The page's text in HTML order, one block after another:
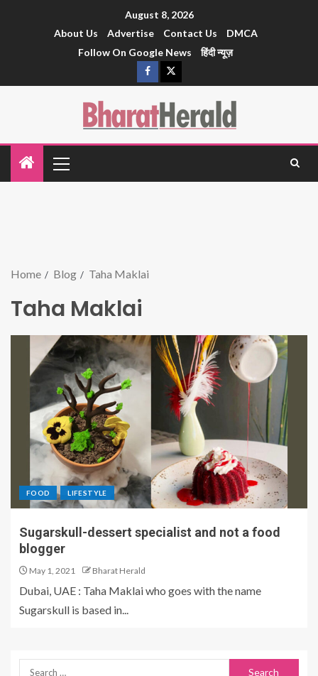
August 8, 2026
About Us
Advertise Contact Us
DMCA
Follow On Google News
हिंदी न्यूज़
Home Blog Taha Maklai
Taha Maklai
FOOD LIFESTYLE
Sugarskull-dessert specialist and not a food
blogger
May 1, 2021 Bharat Herald
Dubai, UAE : Taha Maklai who goes with the name
Sugarskull is based in...